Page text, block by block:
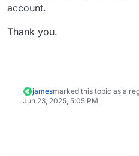
account.
Thank you.
jamesmarked this topic as a
Jun 23, 2025, 5:05 PM